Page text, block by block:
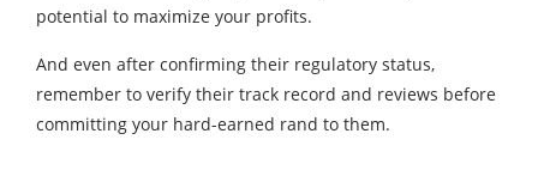
potential to maximize your profits.
And even after confirming their regulatory status,
remember to verify their track record and reviews before
committing your hard-earned rand to them.